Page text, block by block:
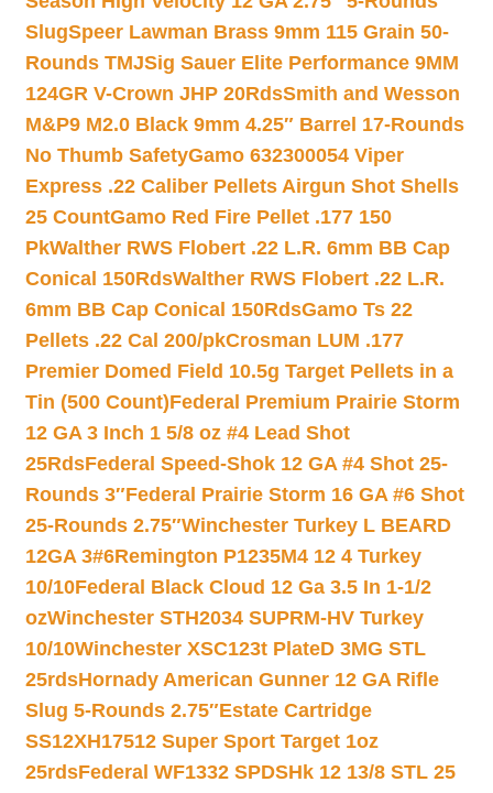
SlugSpeer Lawman Brass 9mm 115 Grain 50-
Rounds TMJSig Sauer Elite Performance 9MM
124GR V-Crown JHP 20RdsSmith and Wesson
M&P9 M2.0 Black 9mm 4.25″ Barrel 17-Rounds
No Thumb SafetyGamo 632300054 Viper
Express .22 Caliber Pellets Airgun Shot Shells
25 CountGamo Red Fire Pellet .177 150
PkWalther RWS Flobert .22 L.R. 6mm BB Cap
Conical 150RdsWalther RWS Flobert .22 L.R.
6mm BB Cap Conical 150RdsGamo Ts 22
Pellets .22 Cal 200/pkCrosman LUM .177
Premier Domed Field 10.5g Target Pellets in a
Tin (500 Count)Federal Premium Prairie Storm
12 GA 3 Inch 1 5/8 oz #4 Lead Shot
25RdsFederal Speed-Shok 12 GA #4 Shot 25-
Rounds 3″Federal Prairie Storm 16 GA #6 Shot
25-Rounds 2.75″Winchester Turkey L BEARD
12GA 3#6Remington P1235M4 12 4 Turkey
10/10Federal Black Cloud 12 Ga 3.5 In 1-1/2
ozWinchester STH2034 SUPRM-HV Turkey
10/10Winchester XSC123t PlateD 3MG STL
25rdsHornady American Gunner 12 GA Rifle
Slug 5-Rounds 2.75″Estate Cartridge
SS12XH17512 Super Sport Target 1oz
25rdsFederal WF1332 SPDSHk 12 13/8 STL 25